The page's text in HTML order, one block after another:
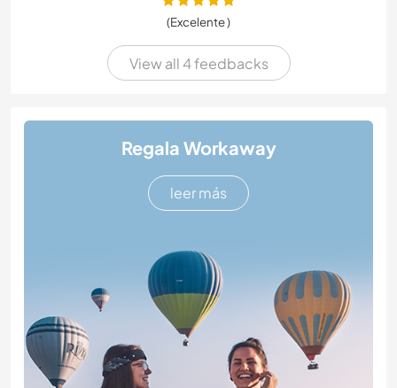
(Excelente )
View all 4 feedbacks
Regala Workaway
leer más